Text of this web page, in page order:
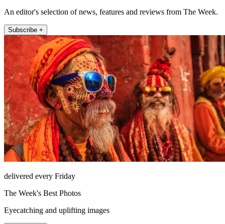
An editor's selection of news, features and reviews from The Week.
Subscribe +
delivered every Friday
The Week's Best Photos
Eyecatching and uplifting images